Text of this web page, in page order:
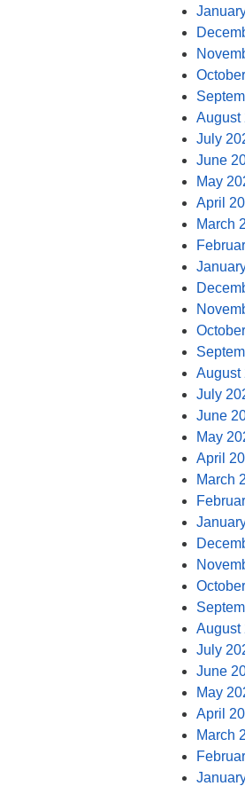
August
July
June
May
April
March
August
July
June
May
April
March
August
July
June
May
April
March